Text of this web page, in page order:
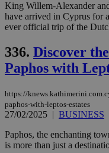
King Willem-Alexander
have arrived in Cyprus for
ever official trip of the
336. Discover
Paphos with
https://
paphos-with-leptos-estates
27/02/2025 | BUSINESS
Paphos, the enchanting
is more than just a